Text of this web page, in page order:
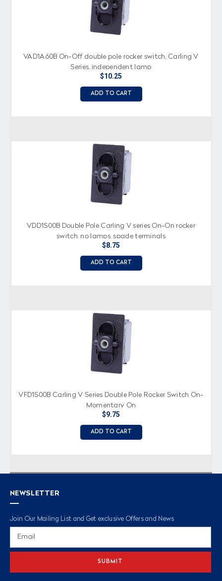
VAD1A60B On-Off double pole rocker switch, Carling V
Series, independent lamp
$10.25
ADD TO CART
VDD1S00B Double Pole Carling V series On-On rocker
switch, no lamps, spade terminals
$8.75
ADD TO CART
VFD1S00B Carling V Series Double Pole Rocker Switch On-
Momentary On
$9.75
ADD TO CART
NEWSLETTER
Join Our Mailing List and Get exclusive Offers and News